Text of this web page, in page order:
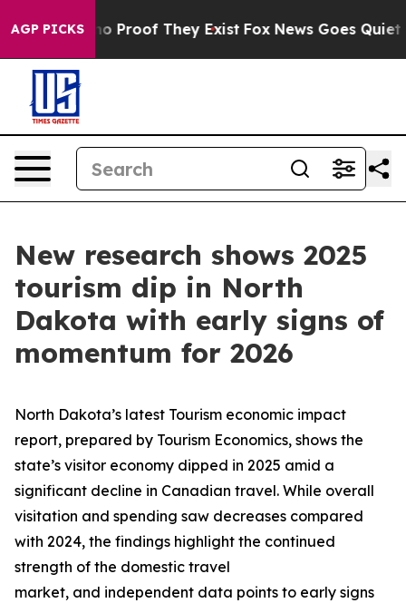
AGP PICKS
Offers no Proof They Exist Fox News Goes Quiet as
New research shows 2025
tourism dip in North
Dakota with early signs of
momentum for 2026
North Dakota’s latest Tourism economic impact
report, prepared by Tourism Economics, shows the
state’s visitor economy dipped in 2025 amid a
significant decline in Canadian travel. While overall
visitation and spending saw decreases compared
with 2024, the findings highlight the continued
strength of the domestic travel
market, and independent data points to early signs